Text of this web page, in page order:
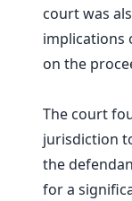
court was
implications
on the
The court
jurisdiction
the
for a